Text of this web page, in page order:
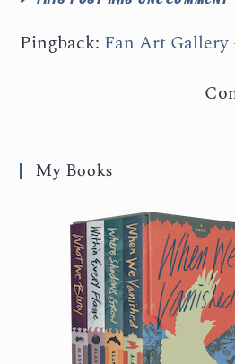
Pingback: Fan Art
My Books